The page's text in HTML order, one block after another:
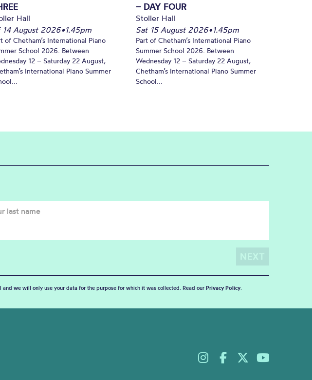
Hall
14 August 2026•1.45pm
of Chetham’s International Piano
School 2026. Between
12 – Saturday 22 August,
International Piano Summer
– DAY FOUR
Stoller Hall
Sat 15 August 2026•1.45pm
Part of Chetham’s International Piano
Summer School 2026. Between
Wednesday 12 – Saturday 22 August,
Chetham’s International Piano Summer
School...
we will only use your data for the purpose for which it was collected. Read our Privacy Policy.